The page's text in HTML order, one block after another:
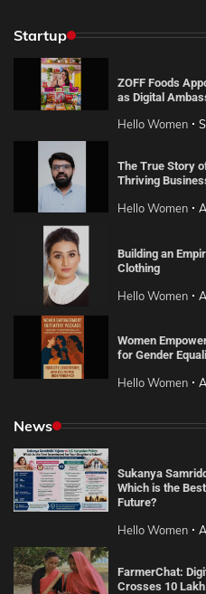
Startup
ZOFF Foods
as Digital
Hello Women
The True Story
Thriving
Hello Women
Building an
Clothing
Hello Women
Women
for Gender
Hello Women
News
Sukanya
Which is the
Future?
Hello Women
FarmerChat:
Crosses 10